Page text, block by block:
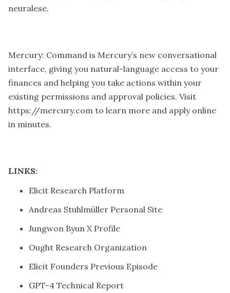
neuralese.
Mercury: Command is Mercury’s new conversational
interface, giving you natural-language access to your
finances and helping you take actions within your
existing permissions and approval policies. Visit
https://mercury.com to learn more and apply online
in minutes.
LINKS:
Elicit Research Platform
Andreas Stuhlmüller Personal Site
Jungwon Byun X Profile
Ought Research Organization
Elicit Founders Previous Episode
GPT-4 Technical Report